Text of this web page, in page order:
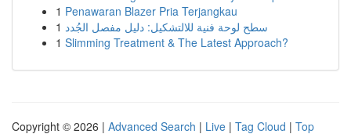
1 Penawaran Blazer Pria Terjangkau
1 سطح لوحة فنية للالتشكيل: دليل مفصل الجُدد
1 Slimming Treatment & The Latest Approach?
Copyright © 2026 | Advanced Search | Live | Tag Cloud | Top